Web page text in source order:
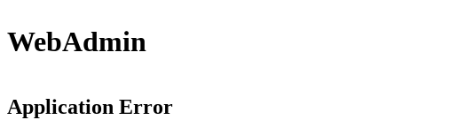
WebAdmin
Application Error